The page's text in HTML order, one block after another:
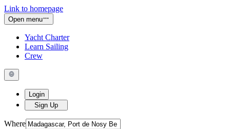
Link to homepage
Open menu
Yacht Charter
Learn Sailing
Crew
Login
Sign Up
Where